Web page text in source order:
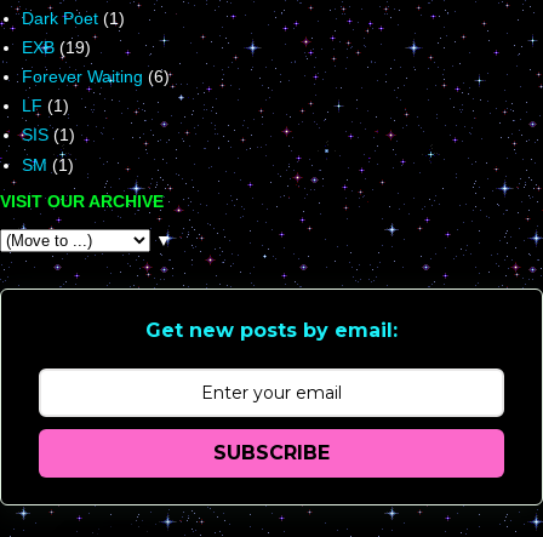
Dark Poet (1)
EXB (19)
Forever Waiting (6)
LF (1)
SIS (1)
SM (1)
VISIT OUR ARCHIVE
▼
Get new posts by email:
SUBSCRIBE